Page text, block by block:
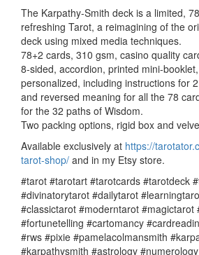
The Karpathy-Smith deck is a limited,
refreshing Tarot, a reimagining of the
deck using mixed media techniques.
78+2 cards, 310 gsm, casino quality
8-sided, accordion, printed mini-
personalized, including instructions for
and reversed meaning for all the 78
for the 32 paths of Wisdom.
Two packing options, rigid box and
Available exclusively at https://
tarot-shop/ and in my Etsy store.
#tarot #tarotart #tarotcards #tarotdeck
#divinatorytarot #dailytarot
#classictarot #moderntarot #magictarot
#fortunetelling #cartomancy
#rws #pixie #pamelacolmansmith
#karpathysmith #astrology